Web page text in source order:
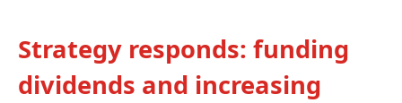
Strategy responds: funding
dividends and increasing